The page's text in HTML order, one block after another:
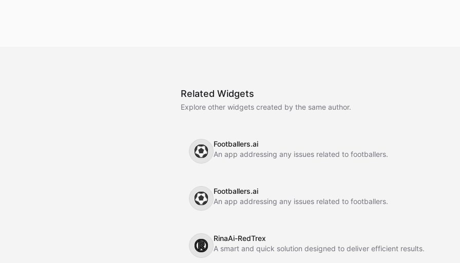
Related Widgets
Explore other widgets created by the same author.
⚽
Footballers.ai
An app addressing any issues related to footballers.
⚽
Footballers.ai
An app addressing any issues related to footballers.
®️
RinaAi-RedTrex
A smart and quick solution designed to deliver efficient results.